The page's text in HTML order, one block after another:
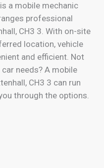
a mobile mechanic
professional
CH3 3. With on-site
location, vehicle
and efficient. Not
needs? A mobile
CH3 3 can run
through the options.